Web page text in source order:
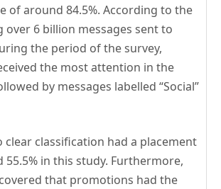
of around 84.5%. According to the
over 6 billion messages sent to
the period of the survey,
the most attention in the
by messages labelled “Social”
clear classification had a placement
in this study. Furthermore,
that promotions had the